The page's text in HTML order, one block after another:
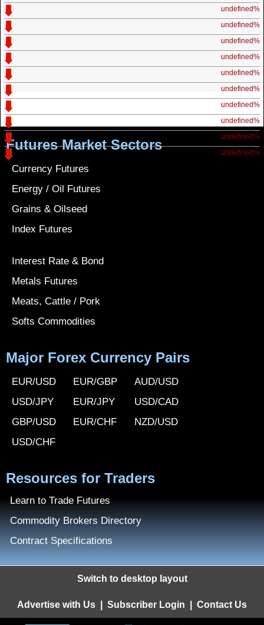
undefined%
undefined%
undefined%
undefined%
undefined%
undefined%
undefined%
undefined%
undefined%
undefined%
Futures Market Sectors
Currency Futures
Energy / Oil Futures
Grains & Oilseed
Index Futures
Interest Rate & Bond
Metals Futures
Meats, Cattle / Pork
Softs Commodities
Major Forex Currency Pairs
EUR/USD
USD/JPY
GBP/USD
USD/CHF
EUR/GBP
EUR/JPY
EUR/CHF
AUD/USD
USD/CAD
NZD/USD
Resources for Traders
Learn to Trade Futures
Commodity Brokers Directory
Contract Specifications
Switch to desktop layout
Advertise with Us Subscriber Login Contact Us